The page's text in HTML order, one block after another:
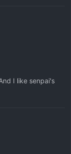
I like senpai's